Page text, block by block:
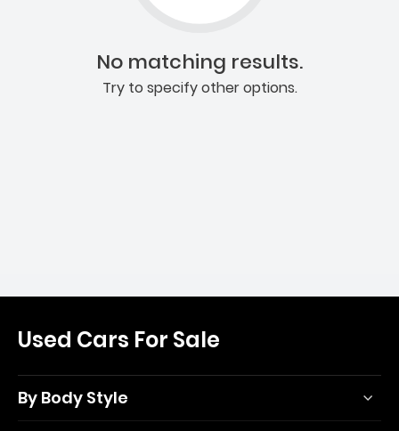
No matching results.
Try to specify other options.
Used Cars For Sale
By Body Style